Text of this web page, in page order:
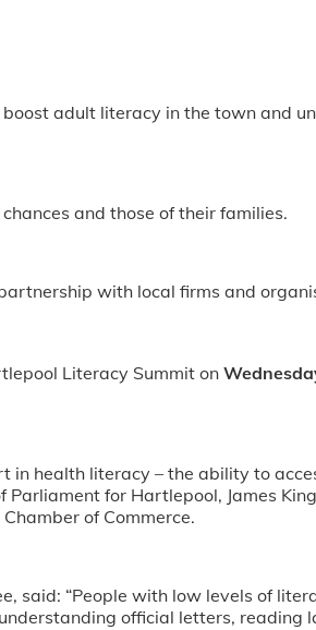
adult literacy in the town and
and those of their families.
with local firms and
Literacy Summit on
in health literacy – the ability to
Parliament for Hartlepool, James
of Commerce.
said: “People with low levels of
official letters, reading